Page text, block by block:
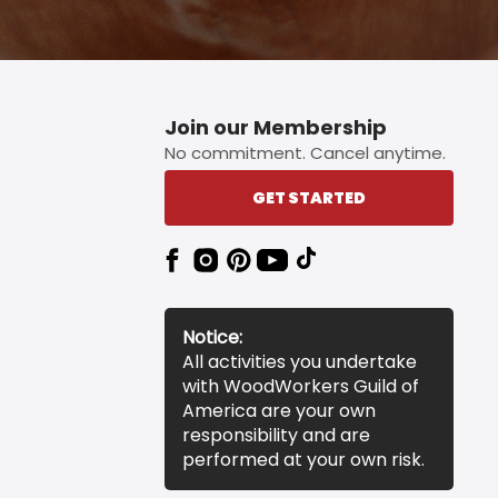
Join our Membership
No commitment. Cancel anytime.
GET STARTED
Notice:
All activities you undertake
with WoodWorkers Guild of
America are your own
responsibility and are
performed at your own risk.